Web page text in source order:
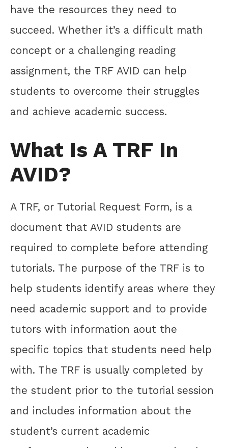
have the resources they need to
succeed. Whether it’s a difficult math
concept or a challenging reading
assignment, the TRF AVID can help
students to overcome their struggles
and achieve academic success.
What Is A TRF In
AVID?
A TRF, or Tutorial Request Form, is a
document that AVID students are
required to complete before attending
tutorials. The purpose of the TRF is to
help students identify areas where they
need academic support and to provide
tutors with information aout the
specific topics that students need help
with. The TRF is usually completed by
the student prior to the tutorial session
and includes information about the
student’s current academic